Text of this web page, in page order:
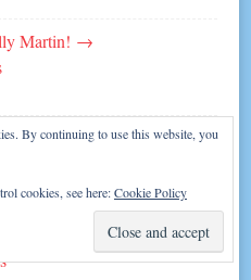
Martin! →
Block!→
By continuing to use this website, you
cookies, see here:Cookie Policy